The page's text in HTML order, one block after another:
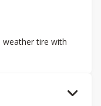
weather tire with